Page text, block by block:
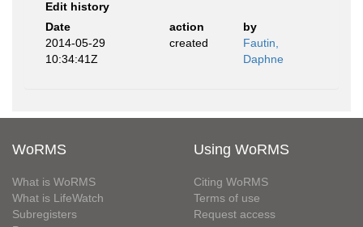
Edit history
Date
action
by
2014-05-29
10:34:41Z
created
Fautin,
Daphne
WoRMS
What is WoRMS
What is LifeWatch
Subregisters
Using WoRMS
Citing WoRMS
Terms of use
Request access